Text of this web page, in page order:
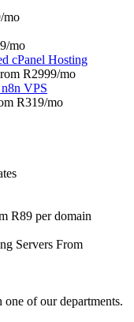
/mo
/mo
cPanel Hosting
R2999/mo
VPS
R319/mo
R89 per domain
Servers From
of our departments.